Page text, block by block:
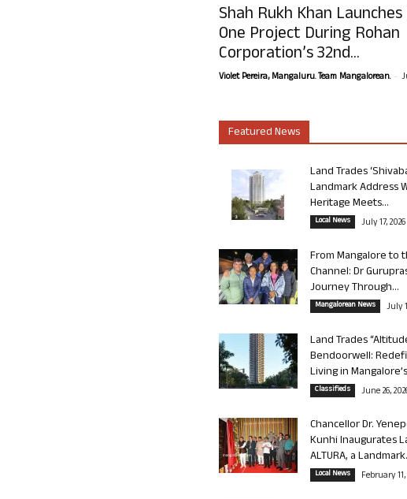
Shah Rukh Khan
One Project During Rohan
Corporation’s 32nd...
Violet Pereira, Mangaluru. Team Mangalorean. -
Featured News
Land Trades
Landmark Address
Heritage Meets...
Local News July 17, 2026
From Mangalore to
Channel: Dr
Journey Through...
Mangalorean News July
Land Trades
Bendoorwell:
Living in
Classifieds June 26,
Chancellor Dr.
Kunhi Inaugurates
ALTURA, a
Local News February